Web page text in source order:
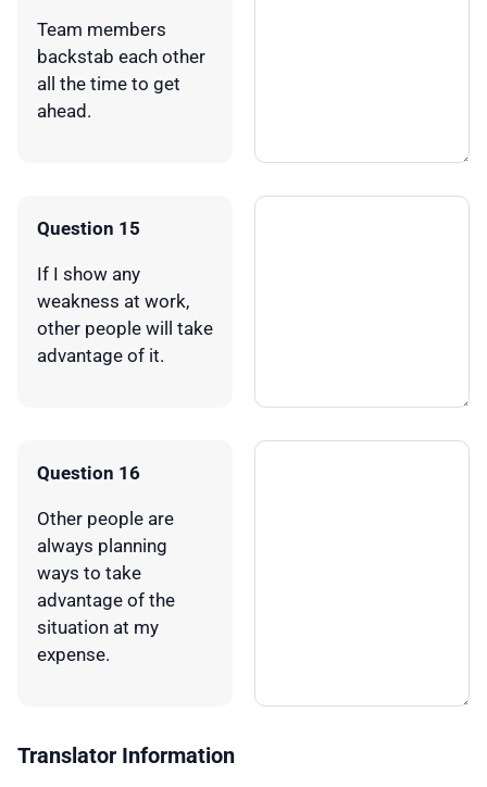
Team members
backstab each other
all the time to get
ahead.
Question 15
If I show any
weakness at work,
other people will take
advantage of it.
Question 16
Other people are
always planning
ways to take
advantage of the
situation at my
expense.
Translator Information